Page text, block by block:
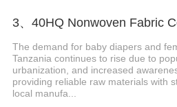
The demand for baby diapers and
Tanzania continues to rise due to
urbanization, and increased
providing reliable raw materials with
local manufa...